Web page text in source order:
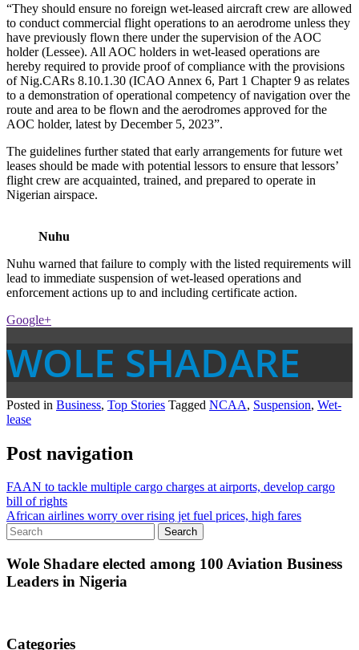
“They should ensure no foreign wet-leased aircraft crew are allowed
to conduct commercial flight operations to an aerodrome unless they
have previously flown there under the supervision of the AOC
holder (Lessee). All AOC holders in wet-leased operations are
hereby required to provide proof of compliance with the provisions
of Nig.CARs 8.10.1.30 (ICAO Annex 6, Part 1 Chapter 9 as relates
to a demonstration of operational competency of navigation over the
route and area to be flown and the aerodromes approved for the
AOC holder, latest by December 5, 2023”.
The guidelines further stated that early arrangements for future wet
leases should be made with potential lessors to ensure that lessors’
flight crew are acquainted, trained, and prepared to operate in
Nigerian airspace.
Nuhu
Nuhu warned that failure to comply with the listed requirements will
lead to immediate suspension of wet-leased operations and
enforcement actions up to and including certificate action.
Google+
WOLE SHADARE
Posted in Business, Top Stories Tagged NCAA, Suspension, Wet-
lease
Post navigation
FAAN to tackle multiple cargo charges at airports, develop cargo
bill of rights
African airlines worry over rising jet fuel prices, high fares
Wole Shadare elected among 100 Aviation Business
Leaders in Nigeria
Categories